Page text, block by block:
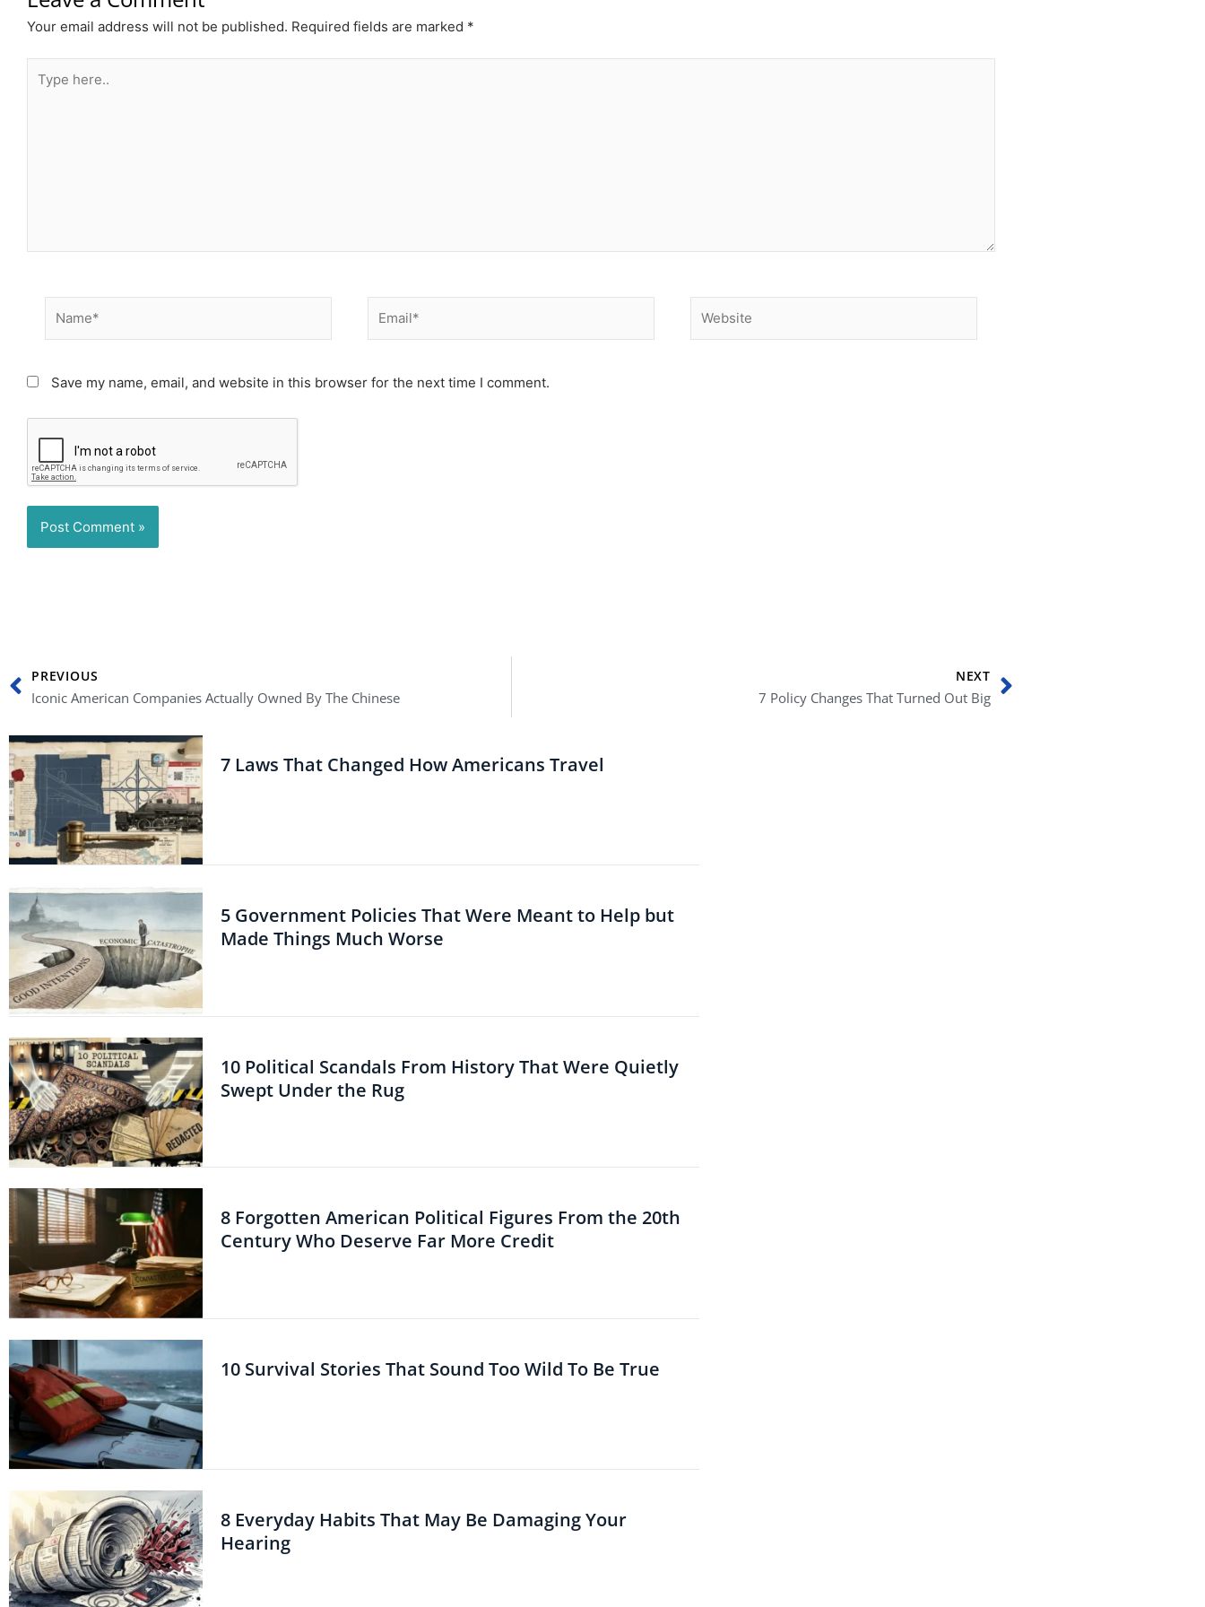
Your email address will not be published. Required fields are marked *
here..
Save my name, email, and website in this browser for the next time I comment.
Prev
PREVIOUS
Iconic American Companies Actually Owned By The Chinese
NEXT
7 Policy Changes That Turned Out Big
7 Laws That Changed How Americans Travel
5 Government Policies That Were Meant to Help but
Made Things Much Worse
10 Political Scandals From History That Were Quietly
Swept Under the Rug
8 Forgotten American Political Figures From the 20th
Century Who Deserve Far More Credit
10 Survival Stories That Sound Too Wild To Be True
8 Everyday Habits That May Be Damaging Your
Hearing